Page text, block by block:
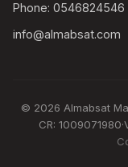
Phone: 0546824546
info@almabsat.com
© 2026 Almabsat
CR: 1009071980·